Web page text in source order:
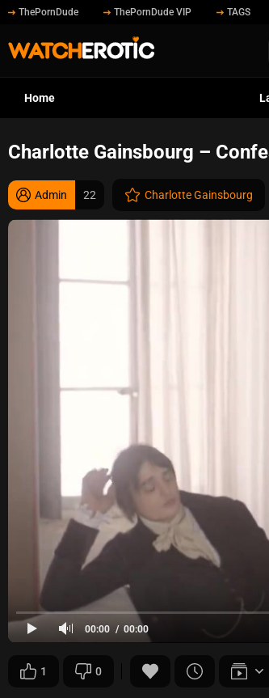
ThePornDude ThePornDude VIP TAGS
Home
Charlotte Gainsbourg –
Admin 22 Charlotte Gainsbourg
00:00 00:00
1 0